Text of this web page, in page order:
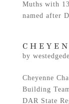
Muths with
named after
by
Cheyenne
Building
DAR State